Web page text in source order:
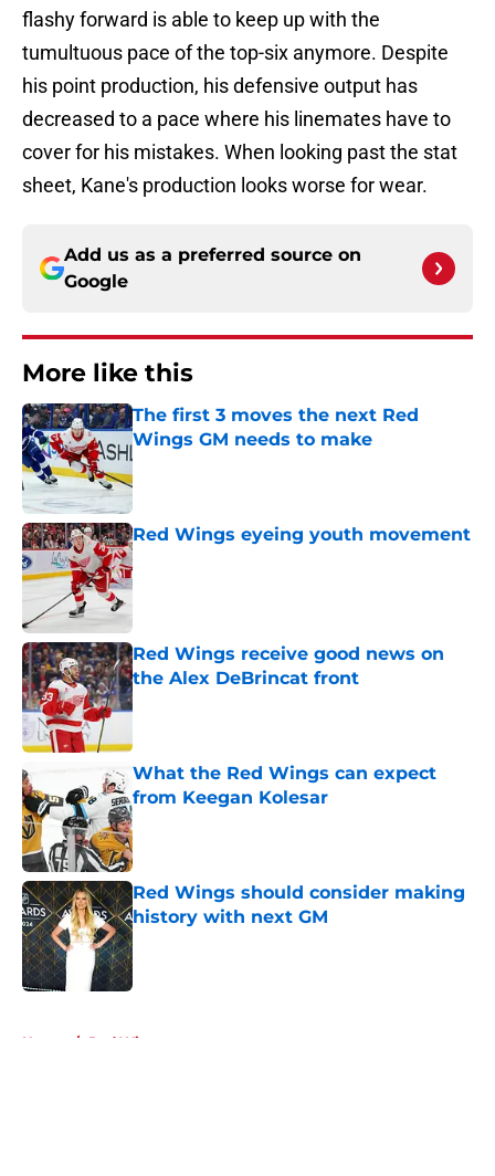
flashy forward is able to keep up with the
tumultuous pace of the top-six anymore. Despite
his point production, his defensive output has
decreased to a pace where his linemates have to
cover for his mistakes. When looking past the stat
sheet, Kane's production looks worse for wear.
Add us as a preferred source on
Google
More like this
The first 3 moves the next Red
Wings GM needs to make
Published by on Invalid Date
Red Wings eyeing youth movement
Published by on Invalid Date
Red Wings receive good news on
the Alex DeBrincat front
Published by on Invalid Date
What the Red Wings can expect
from Keegan Kolesar
Published by on Invalid Date
Red Wings should consider making
history with next GM
Published by on Invalid Date
Home / Red Wings rumors